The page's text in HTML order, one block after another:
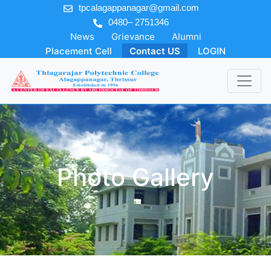
tpcalagappanagar@gmail.com
0480– 2751346
News Grievance
Alumni
Placement Cell
Contact US LOGIN
Photo Gallery